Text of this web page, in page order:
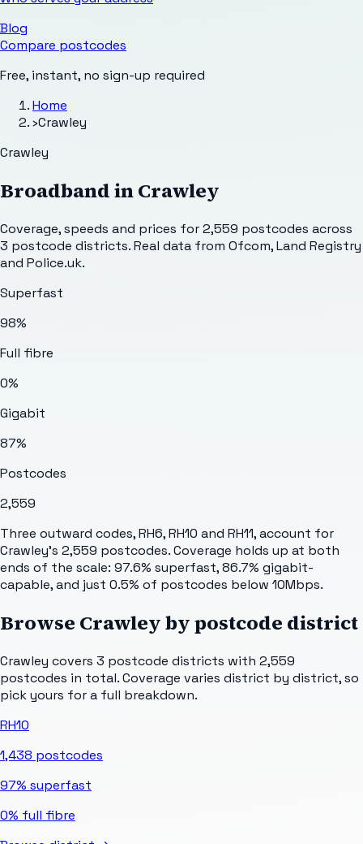
Blog
Compare postcodes
Free, instant, no sign-up required
Home
›Crawley
Crawley
Broadband inCrawley
Coverage, speeds and prices for2,559 postcodes across
3 postcode districts. Real data from Ofcom, Land Registry
and Police.uk.
Superfast
98%
Full fibre
0%
Gigabit
87%
Postcodes
2,559
Three outward codes, RH6, RH10 and RH11, account for
Crawley's 2,559 postcodes. Coverage holds up at both
ends of the scale: 97.6% superfast, 86.7% gigabit-
capable, and just 0.5% of postcodes below 10Mbps.
Browse Crawleyby postcode district
Crawley covers 3 postcode districts with 2,559
postcodes in total. Coverage varies district by district, so
pick yours for a full breakdown.
RH10
1,438 postcodes
97% superfast
0% full fibre